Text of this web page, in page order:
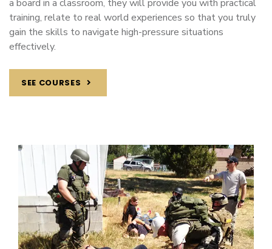
a board in a classroom, they will provide you with practical
training, relate to real world experiences so that you truly
gain the skills to navigate high-pressure situations
effectively.
SEE COURSES